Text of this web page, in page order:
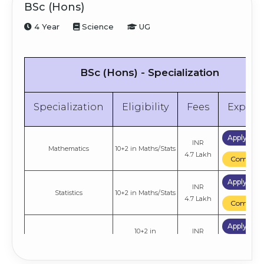
BSc (Hons)
4 Year Science UG
BSc (Hons) - Specialization
Specialization Eligibility Fees
Mathematics 10+2 in Maths/Stats
INR
4.7 Lakh
Apply
Compare
Statistics 10+2 in Maths/Stats
INR
4.7 Lakh
Apply
Compare
10+2 in
INR
Apply